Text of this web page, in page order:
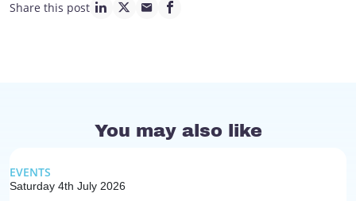
Share this post
linkedin page link
twitter page link
mail page link
facebook page link
You may also like
EVENTS
Saturday 4th July 2026